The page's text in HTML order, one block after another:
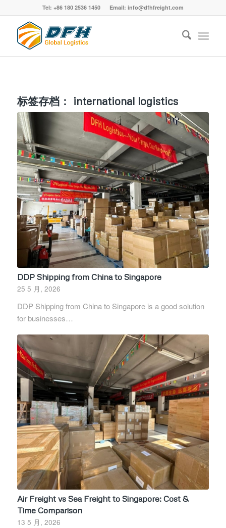
Tel: +86 180 2536 1450 Email: info@dfhfreight.com
标签存档： international logistics
DDP Shipping from China to Singapore
25 5 月, 2026
DDP Shipping from China to Singapore is a good solution
for businesses…
Air Freight vs Sea Freight to Singapore: Cost &
Time Comparison
13 5 月, 2026